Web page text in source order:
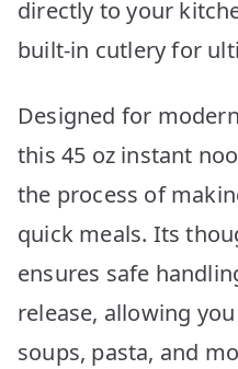
directly to your
built-in cutlery for
Designed for
this 45 oz instant
the process of
quick meals. Its
ensures safe
release, allowing
soups, pasta, and